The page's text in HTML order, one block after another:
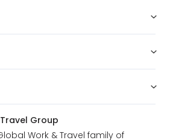
Group
Work & Travel family of